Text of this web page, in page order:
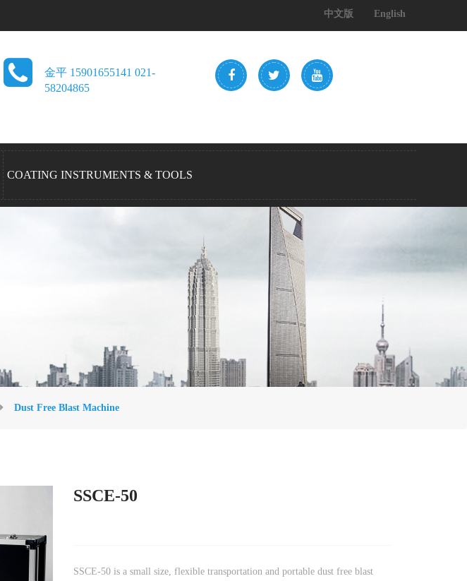
中文版 English
金平 15901655141 021-
58204865
COATING INSTRUMENTS & TOOLS
Dust Free Blast Machine
SSCE-50
SSCE-50 is a small size, flexible transportation and portable dust free blast